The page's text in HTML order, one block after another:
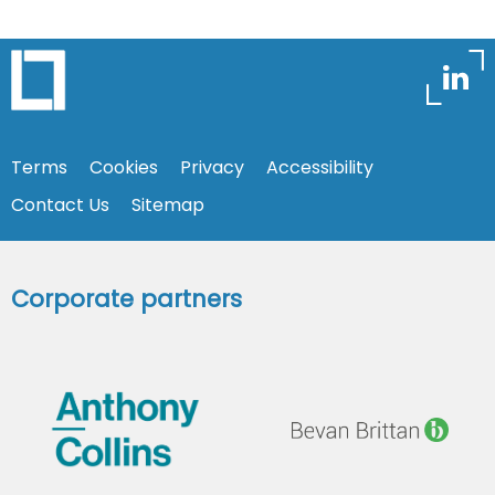
Terms Cookies Privacy
Accessibility
Contact Us
Sitemap
Corporate partners